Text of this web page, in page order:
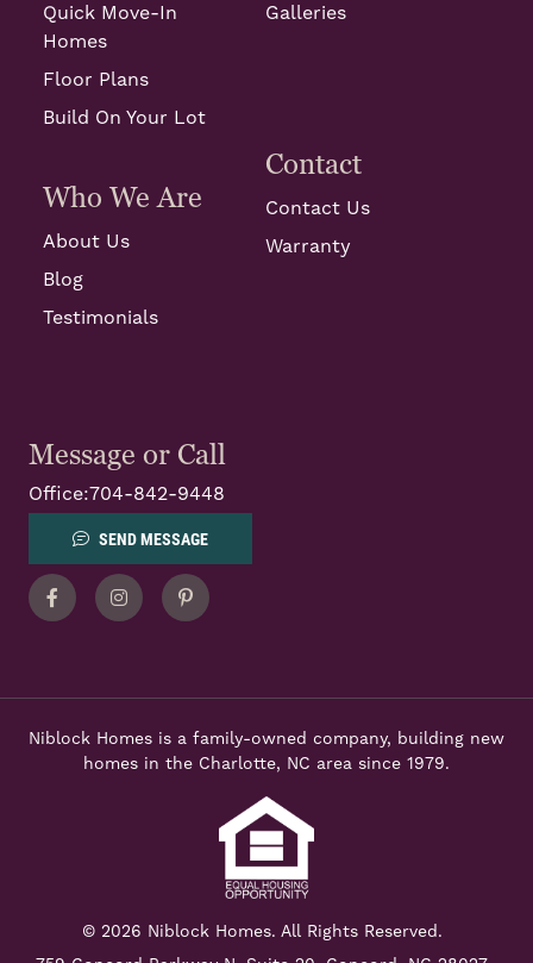
Quick Move-In
Homes
Floor Plans
Build On Your Lot
Who We Are
About Us
Blog
Testimonials
Galleries
Contact
Contact Us
Warranty
Message or Call
Office:704-842-9448
SEND MESSAGE
FacebookInstagramPinterest
Niblock Homes is a family-owned company, building new
homes in the Charlotte, NC area since 1979.
© 2026 Niblock Homes. All Rights Reserved.